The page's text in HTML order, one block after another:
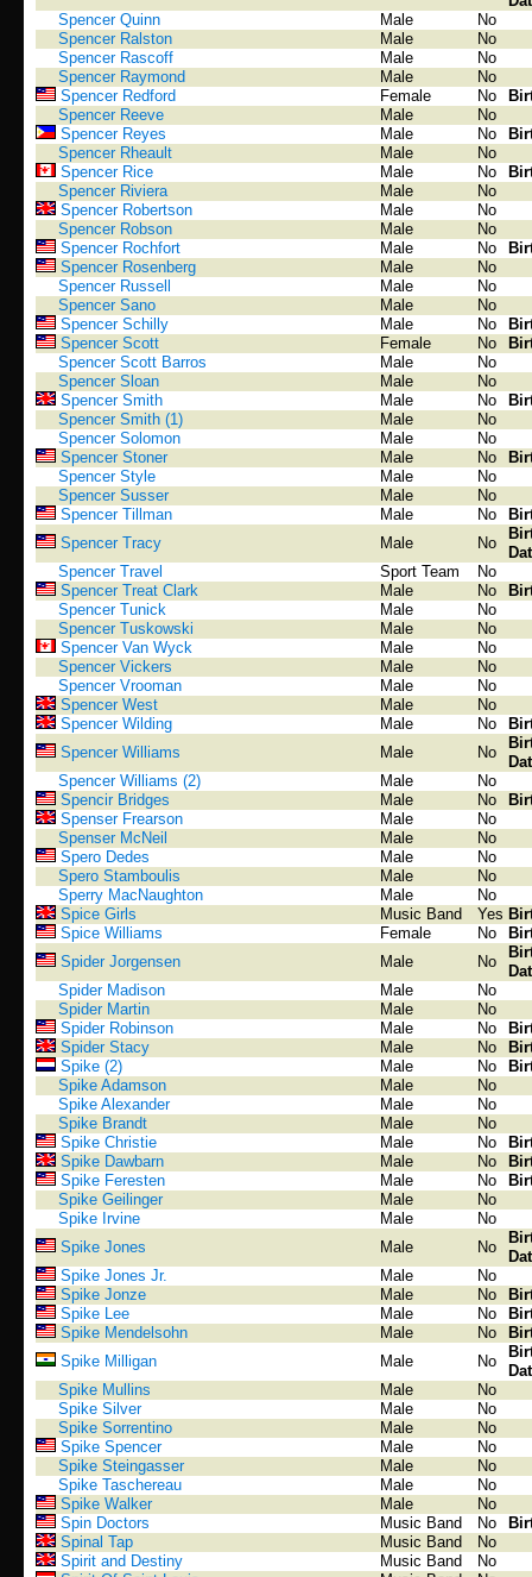
Spencer Quinn
Male
No
Spencer Ralston
Male
No
Spencer Rascoff
Male
No
Spencer Raymond
Male
No
Spencer Redford
Female No
Spencer Reeve
Male
No
Spencer Reyes
Male No
Spencer Rheault
Male
No
Spencer Rice
Male No
Spencer Riviera
Male
No
Spencer Robertson
Male
No
Spencer Robson
Male
No
Spencer Rochfort
Male No
Spencer Rosenberg
Male
No
Spencer Russell
Male
No
Spencer Sano
Male
No
Spencer Schilly
Male No
Spencer Scott
Female No
Spencer Scott Barros
Male
No
Spencer Sloan
Male
No
Spencer Smith
Male No
Spencer Smith (1)
Male
No
Spencer Solomon
Male
No
Spencer Stoner
Male No
Spencer Style
Male
No
Spencer Susser
Male
No
Spencer Tillman
Male No
Spencer Tracy
Male No
Spencer Travel
Sport Team
No
Spencer Treat Clark
Male No
Spencer Tunick
Male
No
Spencer Tuskowski
Male
No
Spencer Van Wyck
Male
No
Spencer Vickers
Male
No
Spencer Vrooman
Male
No
Spencer West
Male
No
Spencer Wilding
Male No
Spencer Williams
Male No
Spencer Williams (2)
Male
No
Spencir Bridges
Male No
Spenser Frearson
Male
No
Spenser McNeil
Male
No
Spero Dedes
Male
No
Spero Stamboulis
Male
No
Sperry MacNaughton
Male
No
Spice Girls
Music Band Yes
Spice Williams
Female No
Spider Jorgensen
Male No
Spider Madison
Male
No
Spider Martin
Male
No
Spider Robinson
Male No
Spider Stacy
Male No
Spike (2)
Male No
Spike Adamson
Male
No
Spike Alexander
Male
No
Spike Brandt
Male
No
Spike Christie
Male No
Spike Dawbarn
Male No
Spike Feresten
Male No
Spike Geilinger
Male
No
Spike Irvine
Male
No
Spike Jones
Male No
Spike Jones Jr.
Male
No
Spike Jonze
Male No
Spike Lee
Male No
Spike Mendelsohn
Male No
Spike Milligan
Male No
Spike Mullins
Male
No
Spike Silver
Male
No
Spike Sorrentino
Male
No
Spike Spencer
Male
No
Spike Steingasser
Male
No
Spike Taschereau
Male
No
Spike Walker
Male
No
Spin Doctors
Music Band No
Spinal Tap
Music Band
No
Spirit and Destiny
Music Band
No